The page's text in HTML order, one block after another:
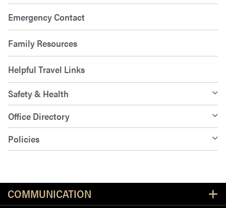
Emergency Contact
Family Resources
Helpful Travel Links
Safety & Health
Office Directory
Policies
COMMUNICATION